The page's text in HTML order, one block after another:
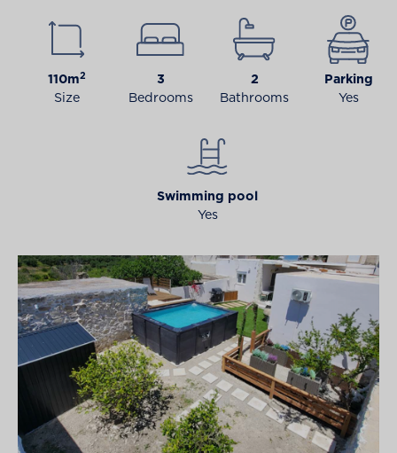
110m2
Size
3
Bedrooms
2
Bathrooms
Parking
Yes
Swimming pool
Yes